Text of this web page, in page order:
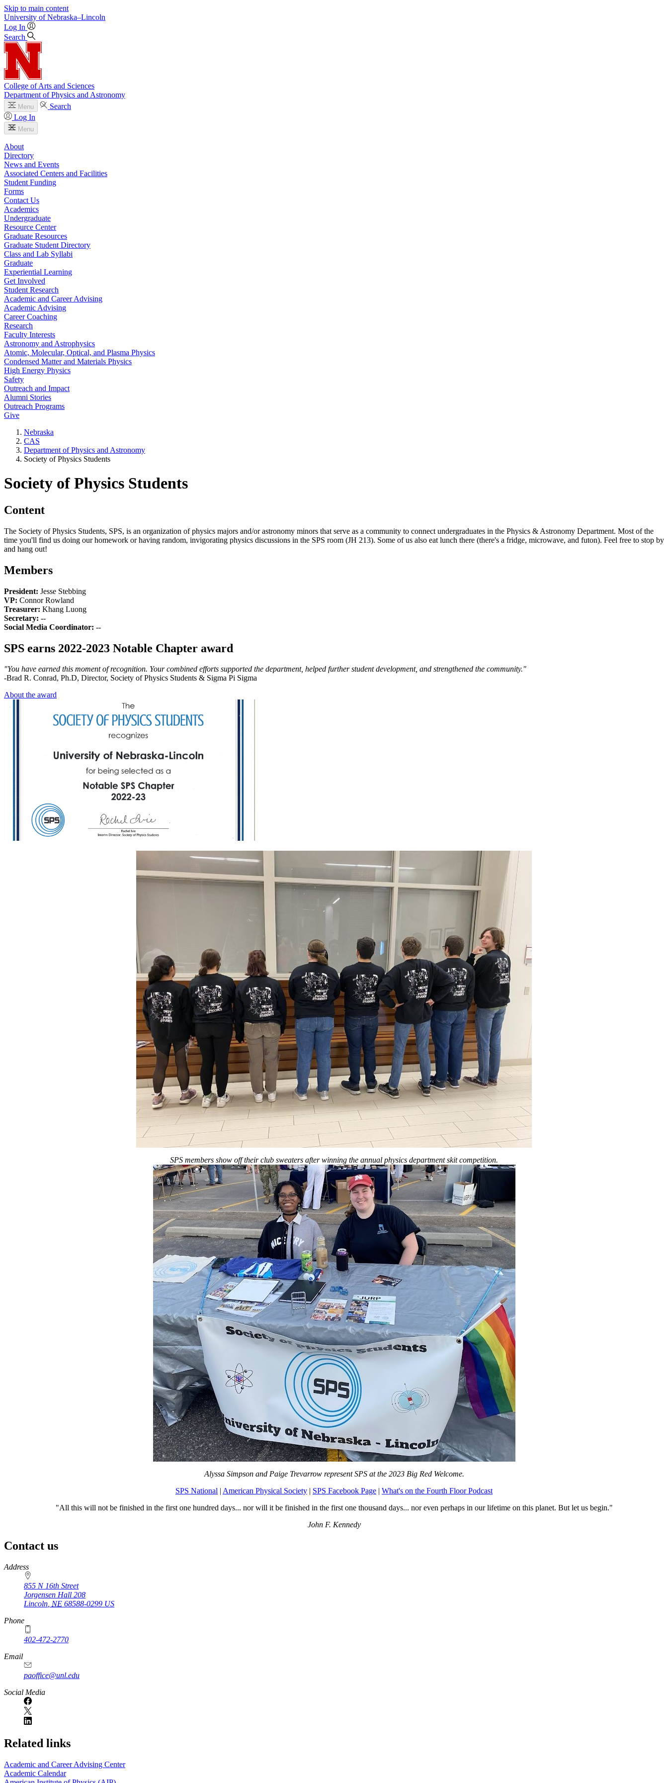
Skip to main content
University of Nebraska–Lincoln
Log In
Search
College of Arts and Sciences
Department of Physics and Astronomy
Menu
Search
Log In
Menu
About
Directory
News and Events
Associated Centers and Facilities
Student Funding
Forms
Contact Us
Academics
Undergraduate
Resource Center
Graduate Resources
Graduate Student Directory
Class and Lab Syllabi
Graduate
Experiential Learning
Get Involved
Student Research
Academic and Career Advising
Academic Advising
Career Coaching
Research
Faculty Interests
Astronomy and Astrophysics
Atomic, Molecular, Optical, and Plasma Physics
Condensed Matter and Materials Physics
High Energy Physics
Safety
Outreach and Impact
Alumni Stories
Outreach Programs
Give
Nebraska
CAS
Department of Physics and Astronomy
Society of Physics Students
Society of Physics Students
Content
The Society of Physics Students, SPS, is an organization of physics majors and/or astronomy minors that serve as a community to connect undergraduates in the Physics & Astronomy Department. Most of the
time you'll find us doing our homework or having random, invigorating physics discussions in the SPS room (JH 213). Some of us also eat lunch there (there's a fridge, microwave, and futon). Feel free to stop by
and hang out!
Members
President: Jesse Stebbing
VP: Connor Rowland
Treasurer: Khang Luong
Secretary: --
Social Media Coordinator: --
SPS earns 2022-2023 Notable Chapter award
"You have earned this moment of recognition. Your combined efforts supported the department, helped further student development, and strengthened the community."
-Brad R. Conrad, Ph.D, Director, Society of Physics Students & Sigma Pi Sigma
About the award
SPS members show off their club sweaters after winning the annual physics department skit competition.
Alyssa Simpson and Paige Trevarrow represent SPS at the 2023 Big Red Welcome.
SPS National | American Physical Society | SPS Facebook Page | What's on the Fourth Floor Podcast
"All this will not be finished in the first one hundred days... nor will it be finished in the first one thousand days... nor even perhaps in our lifetime on this planet. But let us begin."
John F. Kennedy
Contact us
https://
www.unl.edu
Address
855 N 16th Street
Jorgensen Hall 208
Lincoln NE 68588-0299 US
Phone
402-472-2770
Email
paoffice@unl.edu
Social Media
Related links
Academic and Career Advising Center
Academic Calendar